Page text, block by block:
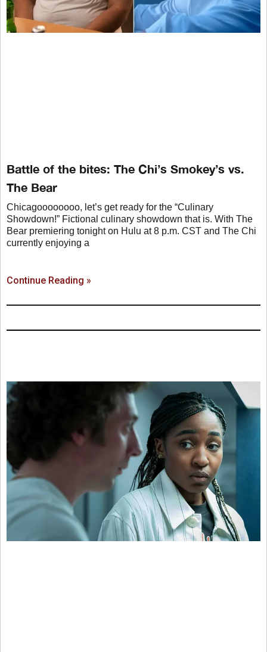
Battle of the bites: The Chi’s Smokey’s vs.
The Bear
Chicagoooooooo, let’s get ready for the “Culinary
Showdown!” Fictional culinary showdown that is. With The
Bear premiering tonight on Hulu at 8 p.m. CST and The Chi
currently enjoying a
Continue Reading »